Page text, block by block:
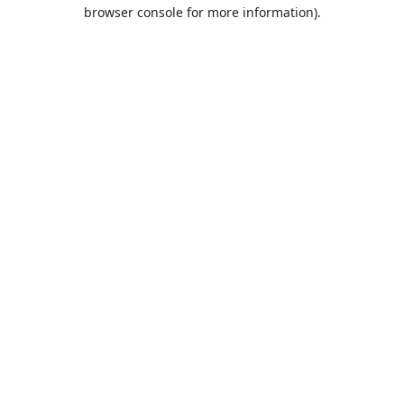
browser console for more information).